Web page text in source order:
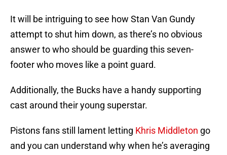
It will be intriguing to see how Stan Van Gundy
attempt to shut him down, as there’s no obvious
answer to who should be guarding this seven-
footer who moves like a point guard.
Additionally, the Bucks have a handy supporting
cast around their young superstar.
Pistons fans still lament letting Khris Middleton go
and you can understand why when he’s averaging